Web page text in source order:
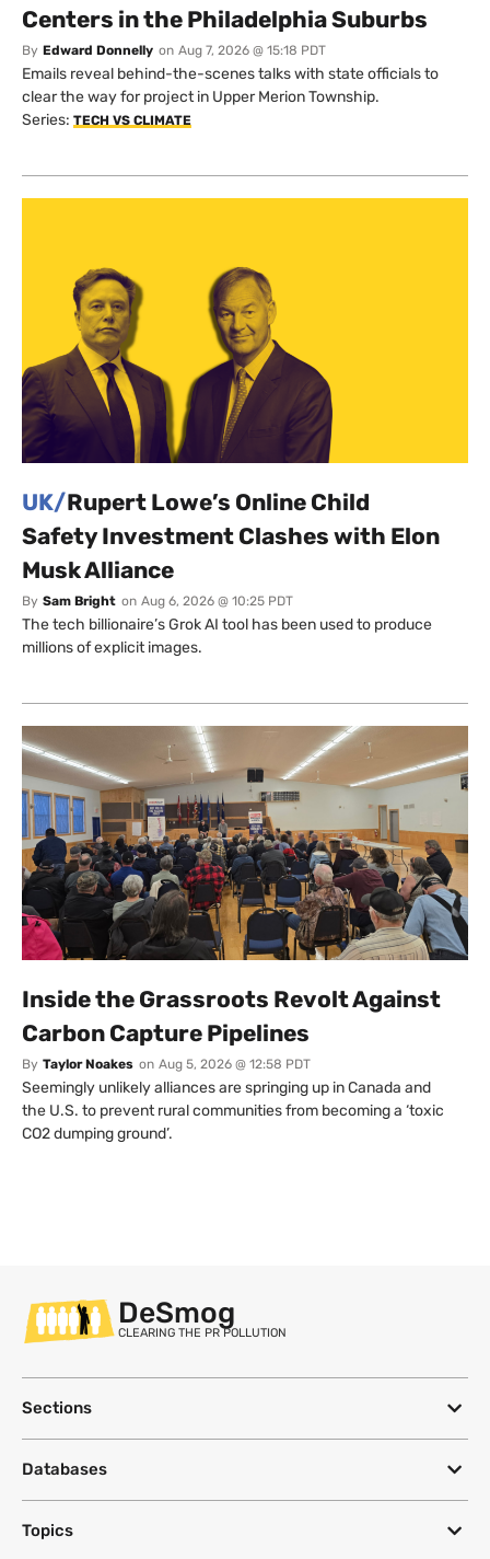
Centers in the Philadelphia Suburbs
By Edward Donnelly on Aug 7, 2026 @ 15:18 PDT
Emails reveal behind-the-scenes talks with state officials to
clear the way for project in Upper Merion Township.
Series: TECH VS CLIMATE
UK/Rupert Lowe’s Online Child
Safety Investment Clashes with Elon
Musk Alliance
By Sam Bright on Aug 6, 2026 @ 10:25 PDT
The tech billionaire’s Grok AI tool has been used to produce
millions of explicit images.
Inside the Grassroots Revolt Against
Carbon Capture Pipelines
By Taylor Noakes on Aug 5, 2026 @ 12:58 PDT
Seemingly unlikely alliances are springing up in Canada and
the U.S. to prevent rural communities from becoming a ‘toxic
CO2 dumping ground’.
DeSmog
CLEARING THE PR POLLUTION
Sections
Databases
Topics